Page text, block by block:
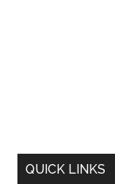
QUICK LINKS